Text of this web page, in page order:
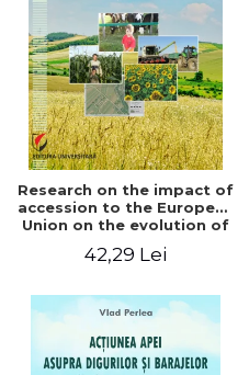
LEGAL AND ADMINISTRATIVE
SCIENCES
ECONOMIC SCIENCES
EXACT SCIENCES
PHYSICAL EDUCATION AND
SPORTS
PROCEEDINGS
SCIENTIFIC PUBLICATIONS
PRE-UNIVERSITY
FREE TIME
NEW APPEARANCES
PROMOTIONS
Distributors
Research on the impact of
accession to the European
Union on the evolution of
country
42,29 Lei